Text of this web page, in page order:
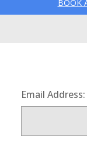
BOOK
Email Address: